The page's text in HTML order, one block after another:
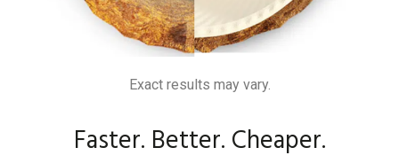
Faster. Better. Cheaper.
Exact results may vary.